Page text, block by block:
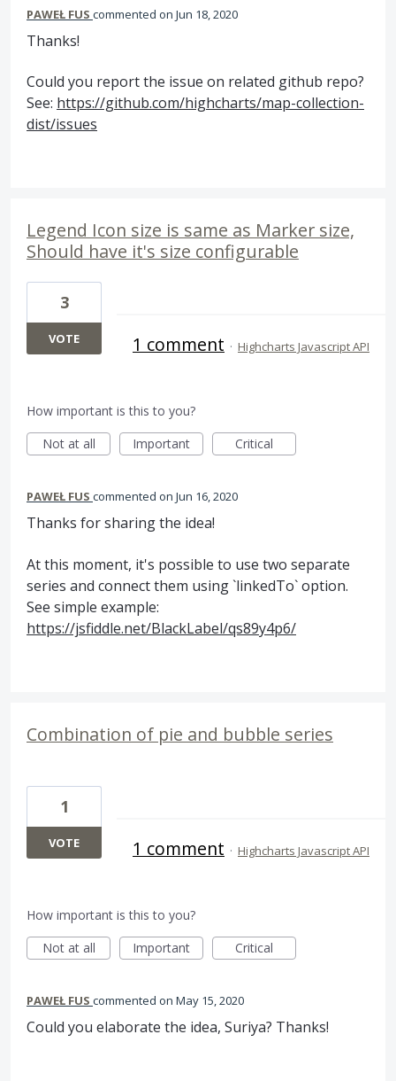
PAWEŁ FUS commented Jun 18, 2020
Thanks!
Could you report the issue on related github repo?
See: https://github.com/highcharts/map-collection-
dist/issues
Legend Icon size is same as Marker size,
Should have it's size configurable
3
VOTE 1 comment · Highcharts Javascript API
How important is this to you?
Not at all
Important Critical
PAWEŁ FUS commented Jun 16, 2020
Thanks for sharing the idea!
At this moment, it's possible to use two separate
series and connect them using `linkedTo` option.
See simple example:
https://jsfiddle.net/BlackLabel/qs89y4p6/
Combination of pie and bubble series
1
VOTE 1 comment · Highcharts Javascript API
How important is this to you?
Not at all
Important Critical
PAWEŁ FUS commented May 15, 2020
Could you elaborate the idea, Suriya? Thanks!